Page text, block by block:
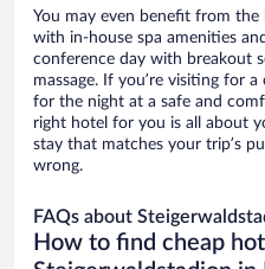
You may even benefit from the
with in-house spa amenities
conference day with breakout
massage. If you’re visiting for
for the night at a safe and
right hotel for you is all about
stay that matches your trip’s
wrong.
FAQs about
How to find cheap